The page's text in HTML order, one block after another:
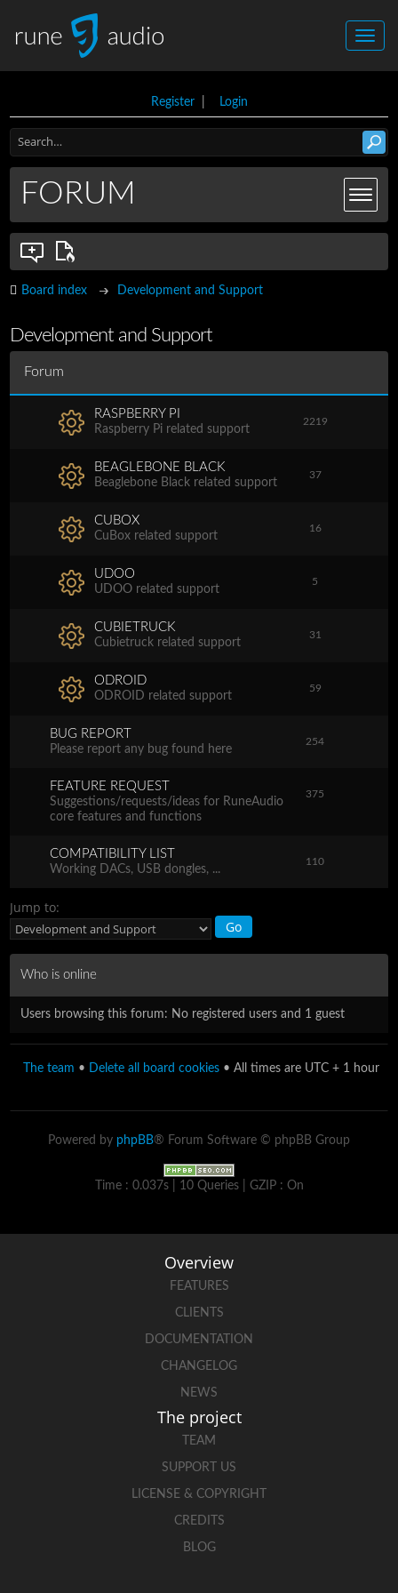
Register| Login
FORUM
Board index Development and Support
Development and Support
Forum
RASPBERRY PI
Raspberry Pi related support
2219
BEAGLEBONE BLACK
Beaglebone Black related support
37
CUBOX
CuBox related support
16
UDOO
UDOO related support
5
CUBIETRUCK
Cubietruck related support
31
ODROID
ODROID related support
59
BUG REPORT
Please report any bug found here
254
FEATURE REQUEST
Suggestions/requests/ideas for RuneAudio
core features and functions
375
COMPATIBILITY LIST
Working DACs, USB dongles, ...
110
Jump to:
Who is online
Users browsing this forum: No registered users and 1 guest
The team • Delete all board cookies • All times are UTC + 1 hour
Powered by phpBB® Forum Software © phpBB Group
Time : 0.037s | 10 Queries | GZIP : On
Overview
FEATURES
CLIENTS
DOCUMENTATION
CHANGELOG
NEWS
The project
TEAM
SUPPORT US
LICENSE & COPYRIGHT
CREDITS
BLOG